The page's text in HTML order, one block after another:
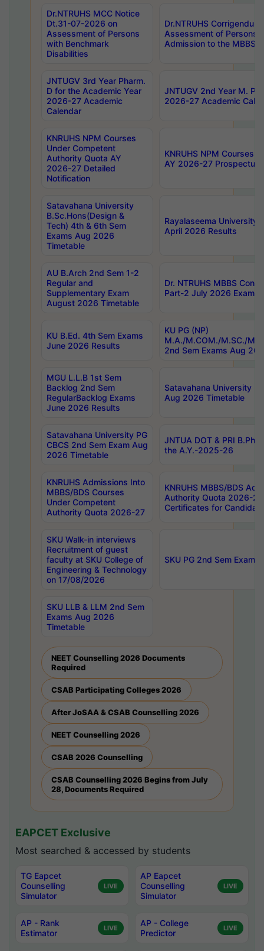
Dr.NTRUHS MCC Notice
Dt.31-07-2026 on
Assessment of Persons
with Benchmark
Disabilities
Dr.NTRUHS
Assessment of Persons
Admission to the MBBS
JNTUGV 3rd Year Pharm.
D for the Academic Year
2026-27 Academic
Calendar
JNTUGV 2nd Year M.
2026-27 Academic
KNRUHS NPM Courses
Under Competent
Authority Quota AY
2026-27 Detailed
Notification
KNRUHS NPM Courses
AY 2026-27 Prospectus
Satavahana University
B.Sc.Hons(Design &
Tech) 4th & 6th Sem
Exams Aug 2026
Timetable
Rayalaseema University
April 2026 Results
AU B.Arch 2nd Sem 1-2
Regular and
Supplementary Exam
August 2026 Timetable
Dr. NTRUHS MBBS
Part-2 July 2026 Exams
KU B.Ed. 4th Sem Exams
June 2026 Results
KU PG (NP)
M.A./M.COM./M.SC./
2nd Sem Exams Aug
MGU L.L.B 1st Sem
Backlog 2nd Sem
RegularBacklog Exams
June 2026 Results
Satavahana University
Aug 2026 Timetable
Satavahana University PG
CBCS 2nd Sem Exam Aug
2026 Timetable
JNTUA DOT & PRI
the A.Y.-2025-26
KNRUHS Admissions Into
MBBS/BDS Courses
Under Competent
Authority Quota 2026-27
KNRUHS MBBS/BDS
Authority Quota 2026-
Certificates for
SKU Walk-in interviews
Recruitment of guest
faculty at SKU College of
Engineering & Technology
on 17/08/2026
SKU PG 2nd Sem
SKU LLB & LLM 2nd Sem
Exams Aug 2026
Timetable
NEET Counselling 2026 Documents
Required
CSAB Participating Colleges 2026
After JoSAA & CSAB Counselling 2026
NEET Counselling 2026
CSAB 2026 Counselling
CSAB Counselling 2026 Begins from July
28, Documents Required
EAPCET Exclusive
Most searched & accessed by students
TG Eapcet
Counselling
Simulator
LIVE
AP Eapcet
Counselling
Simulator
LIVE
AP - Rank
Estimator
LIVE
AP - College
Predictor
LIVE